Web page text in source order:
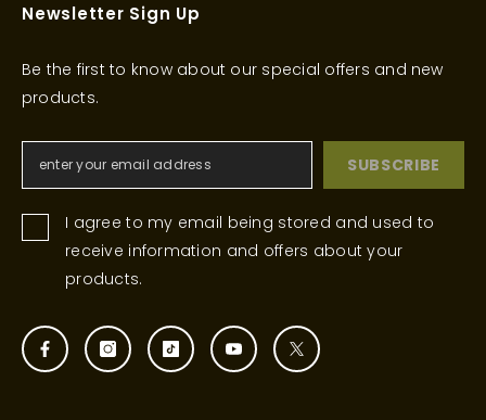
Newsletter Sign Up
Be the first to know about our special offers and new
products.
SUBSCRIBE
I agree to my email being stored and used to
receive information and offers about your
products.